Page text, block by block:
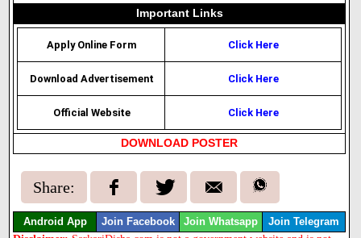
Important Links
Apply Online Form Click Here
Download Advertisement Click Here
Official Website Click Here
DOWNLOAD POSTER
Share:
Android App Join Facebook Join Whatsapp Join Telegram